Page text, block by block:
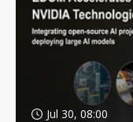
Jul 30, 08:00